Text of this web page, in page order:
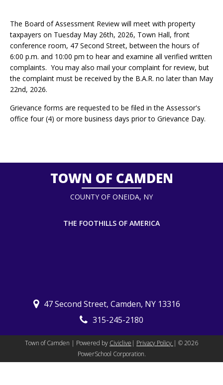
The Board of Assessment Review will meet with property
taxpayers on Tuesday May 26th, 2026, Town Hall, front
conference room, 47 Second Street, between the hours of
6:00 p.m. and 10:00 pm to hear and examine all verified written
complaints. You may also mail your complaint for review, but
the complaint must be received by the B.A.R. no later than May
22nd, 2026.
Grievance forms are requested to be filed in the Assessor's
office four (4) or more business days prior to Grievance Day.
TOWN OF CAMDEN
COUNTY OF ONEIDA, NY
THE FOOTHILLS OF AMERICA
47 Second Street, Camden, NY 13316
315-245-2180
Town of Camden | Powered by Civiclive | Privacy Policy | ©2026
PowerSchool Corporation.